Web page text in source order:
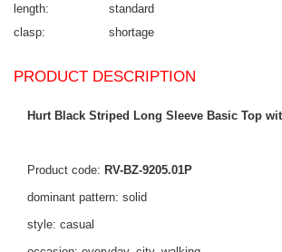
length
standard
clasp
shortage
PRODUCT DESCRIPTION
Hurt Black Striped Long Sleeve Basic Top
Product code: RV-BZ-9205.01P
dominant pattern: solid
style: casual